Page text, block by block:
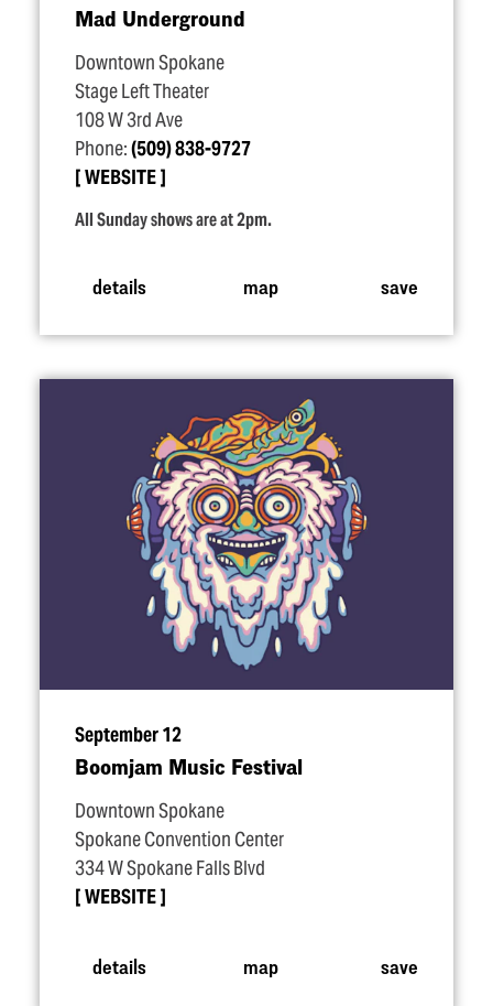
Mad Underground
Downtown Spokane
Stage Left Theater
108 W 3rd Ave
Phone:(509) 838-9727
WEBSITE
All Sunday shows are at 2pm.
details map save
September 12
Boomjam Music Festival
Downtown Spokane
Spokane Convention Center
334 W Spokane Falls Blvd
WEBSITE
details map save